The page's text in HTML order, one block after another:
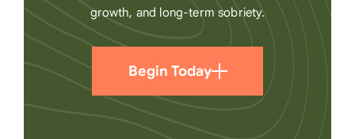
growth, and long-term sobriety.
Begin Today